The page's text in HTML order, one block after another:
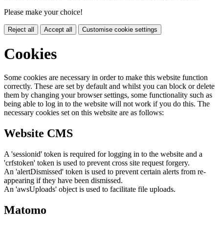
Please make your choice!
Reject all Accept all Customise cookie settings
Cookies
Some cookies are necessary in order to make this website function
correctly. These are set by default and whilst you can block or delete
them by changing your browser settings, some functionality such as
being able to log in to the website will not work if you do this. The
necessary cookies set on this website are as follows:
Website CMS
A 'sessionid' token is required for logging in to the website and a
'crfstoken' token is used to prevent cross site request forgery.
An 'alertDismissed' token is used to prevent certain alerts from re-
appearing if they have been dismissed.
An 'awsUploads' object is used to facilitate file uploads.
Matomo